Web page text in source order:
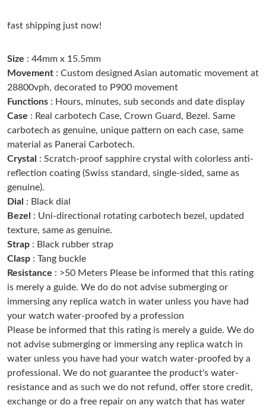
Just Sold: Hannah from Las Vegas on Jun 04, 2026 at 5:08 PM.
Just Sold: Quinn from New York on Aug 03, 2026 at 8:17 AM.
Just Sold: Ursula from San Francisco on May 26, 2026 at 9:12
PM.
Just Sold: Liam from Paris on Jun 10, 2026 at 2:39 PM.
Just Sold: Ursula from London on May 24, 2026 at 9:35 PM.
Just Sold: Isaac from Cleveland on Jul 18, 2026 at 12:13 PM.
Just Sold: Helen from Columbus on Aug 06, 2026 at 11:20 PM.
Just Sold: Rachel from Mexico City on May 11, 2026 at 1:09 PM.
fast shipping just now!
Size : 44mm x 15.5mm
Movement : Custom designed Asian automatic movement at
28800vph, decorated to P900 movement
Functions : Hours, minutes, sub seconds and date display
Case : Real carbotech Case, Crown Guard, Bezel. Same
carbotech as genuine, unique pattern on each case, same
material as Panerai Carbotech.
Crystal : Scratch-proof sapphire crystal with colorless anti-
reflection coating (Swiss standard, single-sided, same as
genuine).
Dial : Black dial
Bezel
: Uni-directional rotating carbotech bezel, updated
texture, same as genuine.
Strap : Black rubber strap
Clasp : Tang buckle
Resistance : >50 Meters Please be informed that this rating
is merely a guide. We do do not advise submerging or
immersing any replica watch in water unless you have had
your watch water-proofed by a profession
Please be informed that this rating is merely a guide. We do
not advise submerging or immersing any replica watch in
water unless you have had your watch water-proofed by a
professional. We do not guarantee the product's water-
resistance and as such we do not refund, offer store credit,
exchange or do a free repair on any watch that has water